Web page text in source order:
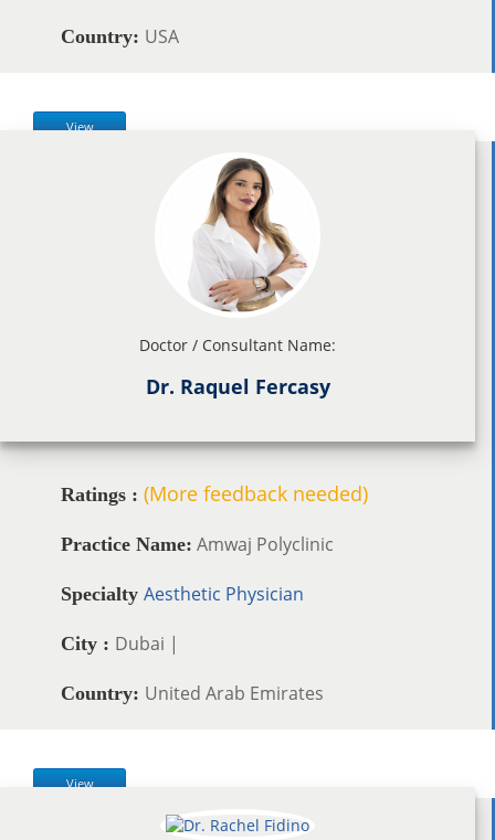
Country: USA
View
Doctor / Consultant Name:
Dr. Raquel Fercasy
Ratings : (More feedback needed)
Practice Name: Amwaj Polyclinic
Specialty Aesthetic Physician
City : Dubai |
Country: United Arab Emirates
View